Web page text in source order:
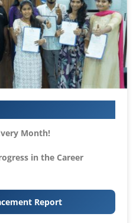
Month!
in the Career
Report